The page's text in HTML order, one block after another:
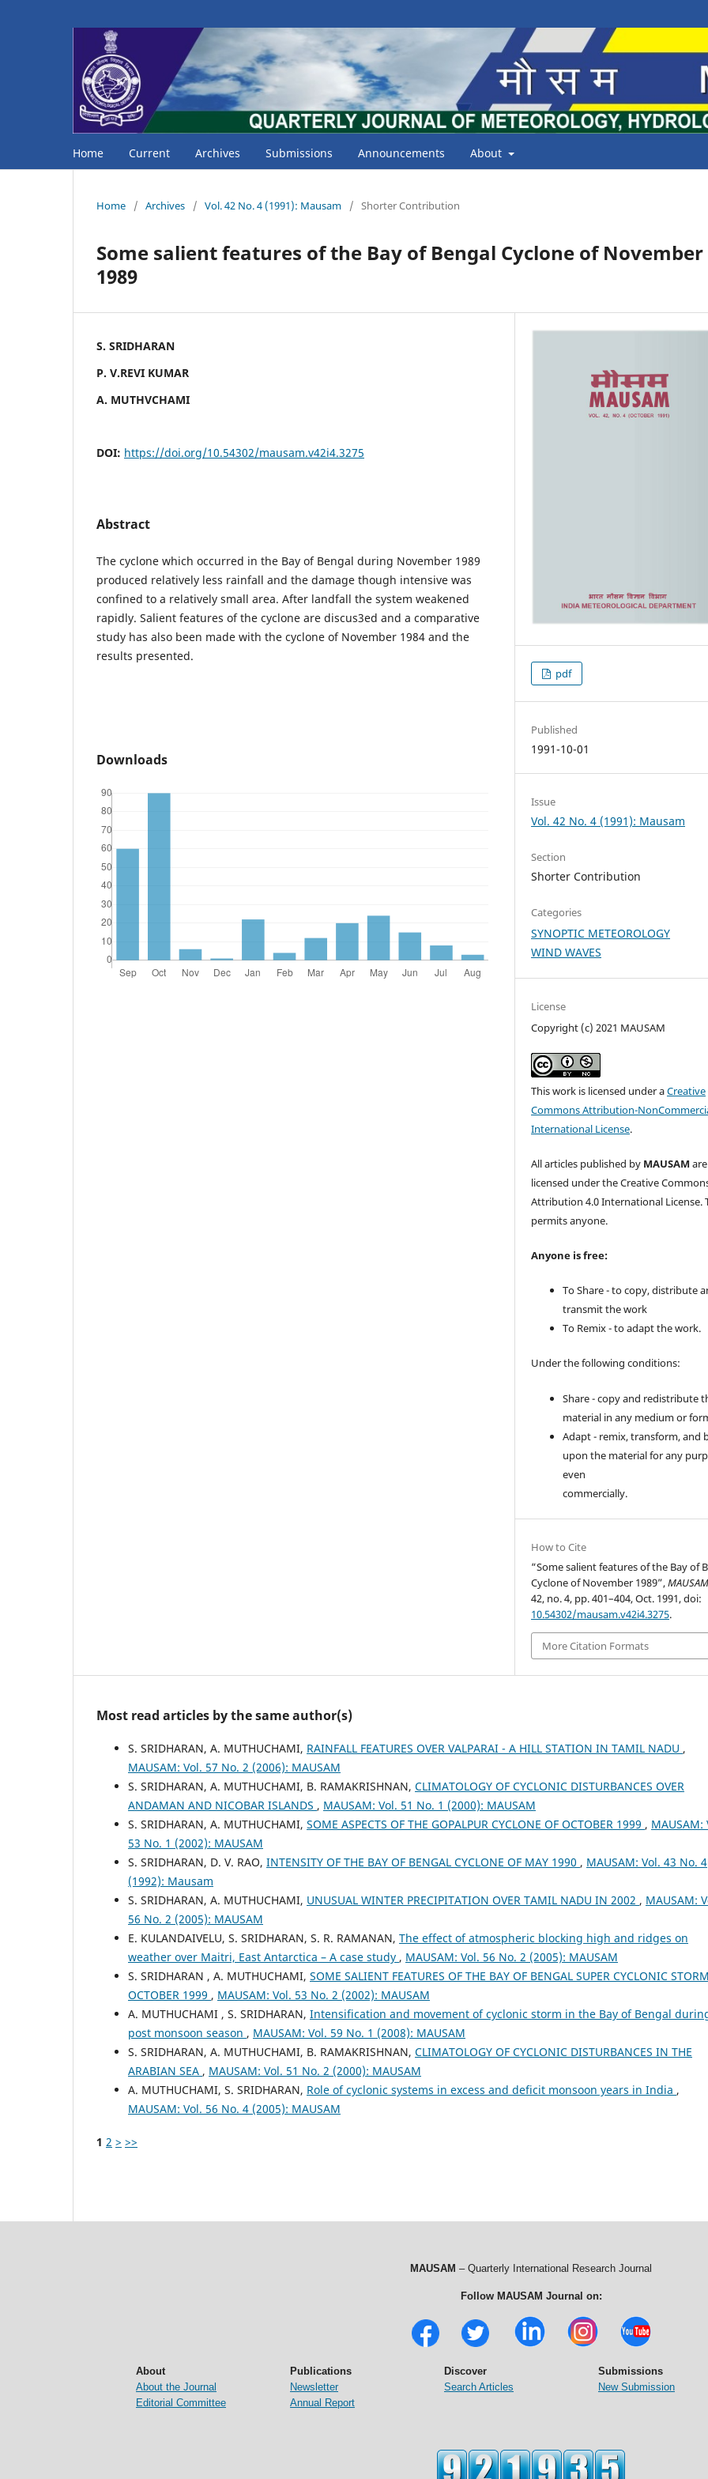
Home Current Archives Submissions Announcements About
Home / Archives / Vol. 42 No. 4 (1991): Mausam / Shorter Contribution
Some salient features of the Bay of Bengal Cyclone of November
1989
S. SRIDHARAN
P. V.REVI KUMAR
A. MUTHVCHAMI
DOI: https://doi.org/10.54302/mausam.v42i4.3275
Abstract
The cyclone which occurred in the Bay of Bengal during November 1989
produced relatively less rainfall and the damage though intensive was
confined to a relatively small area. After landfall the system weakened
rapidly. Salient features of the cyclone are discus3ed and a comparative
study has also been made with the cyclone of November 1984 and the
results presented.
Downloads
pdf
Published
1991-10-01
Issue
Vol. 42 No. 4 (1991): Mausam
Section
Shorter Contribution
Categories
SYNOPTIC METEOROLOGY
WIND WAVES
License
Copyright (c) 2021 MAUSAM
This work is licensed under aCreative
Commons Attribution-
International License.
All articles published by MAUSAM are
licensed under the Creative
Attribution 4.0 International License.
permits anyone.
Anyone is free:
To Share - to copy, distribute
transmit the work
To Remix - to adapt the work.
Under the following conditions:
Share - copy and redistribute
material in any medium or
Adapt - remix, transform, and
upon the material for any
even
commercially.
How to Cite
“Some salient features of the Bay of
Cyclone of November 1989”,MAUSAM
42, no. 4, pp. 401–404, Oct. 1991, doi:
10.54302/mausam.v42i4.3275.
More Citation Formats
Most read articles by the same author(s)
S. SRIDHARAN, A. MUTHUCHAMI, RAINFALL FEATURES OVER VALPARAI - A HILL STATION IN TAMIL NADU ,
MAUSAM: Vol. 57 No. 2 (2006): MAUSAM
S. SRIDHARAN, A. MUTHUCHAMI, B. RAMAKRISHNAN, CLIMATOLOGY OF CYCLONIC DISTURBANCES OVER
ANDAMAN AND NICOBAR ISLANDS , MAUSAM: Vol. 51 No. 1 (2000): MAUSAM
S. SRIDHARAN, A. MUTHUCHAMI, SOME ASPECTS OF THE GOPALPUR CYCLONE OF OCTOBER 1999 , MAUSAM:
53 No. 1 (2002): MAUSAM
S. SRIDHARAN, D. V. RAO, INTENSITY OF THE BAY OF BENGAL CYCLONE OF MAY 1990 , MAUSAM: Vol. 43 No. 4
(1992): Mausam
S. SRIDHARAN, A. MUTHUCHAMI, UNUSUAL WINTER PRECIPITATION OVER TAMIL NADU IN 2002 , MAUSAM:
56 No. 2 (2005): MAUSAM
E. KULANDAIVELU, S. SRIDHARAN, S. R. RAMANAN, The effect of atmospheric blocking high and ridges on
weather over Maitri, East Antarctica – A case study , MAUSAM: Vol. 56 No. 2 (2005): MAUSAM
S. SRIDHARAN , A. MUTHUCHAMI, SOME SALIENT FEATURES OF THE BAY OF BENGAL SUPER CYCLONIC
OCTOBER 1999 , MAUSAM: Vol. 53 No. 2 (2002): MAUSAM
A. MUTHUCHAMI , S. SRIDHARAN, Intensification and movement of cyclonic storm in the Bay of Bengal
post monsoon season , MAUSAM: Vol. 59 No. 1 (2008): MAUSAM
S. SRIDHARAN, A. MUTHUCHAMI, B. RAMAKRISHNAN, CLIMATOLOGY OF CYCLONIC DISTURBANCES IN THE
ARABIAN SEA , MAUSAM: Vol. 51 No. 2 (2000): MAUSAM
A. MUTHUCHAMI, S. SRIDHARAN, Role of cyclonic systems in excess and deficit monsoon years in India ,
MAUSAM: Vol. 56 No. 4 (2005): MAUSAM
1 2 > >>
MAUSAM – Quarterly International Research Journal
Follow MAUSAM Journal on:
About
About the Journal
Editorial Committee
Publications
Newsletter
Annual Report
Discover
Search Articles
Submissions
New Submission